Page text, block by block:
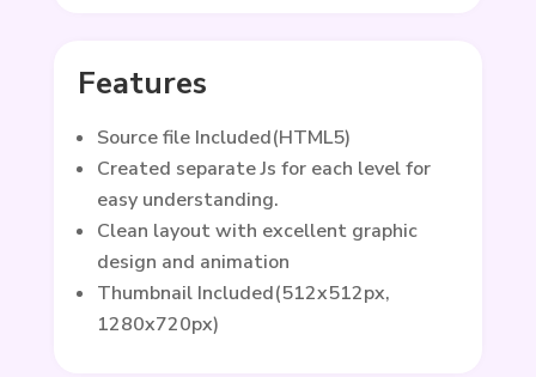
Features
Source file Included(HTML5)
Created separate Js for each level for
easy understanding.
Clean layout with excellent graphic
design and animation
Thumbnail Included(512x512px,
1280x720px)